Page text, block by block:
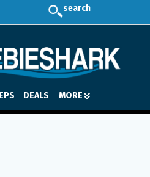
search
DEALS MORE